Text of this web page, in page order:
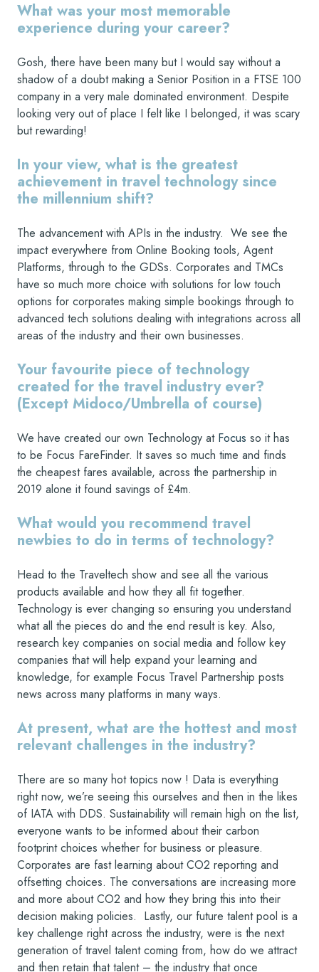
What was your most memorable
experience during your career?
Gosh, there have been many but I would say without a
shadow of a doubt making a Senior Position in a FTSE 100
company in a very male dominated environment. Despite
looking very out of place I felt like I belonged, it was scary
but rewarding!
In your view, what is the greatest
achievement in travel technology since
the millennium shift?
The advancement with APIs in the industry. We see the
impact everywhere from Online Booking tools, Agent
Platforms, through to the GDSs. Corporates and TMCs
have so much more choice with solutions for low touch
options for corporates making simple bookings through to
advanced tech solutions dealing with integrations across all
areas of the industry and their own businesses.
Your favourite piece of technology
created for the travel industry ever?
(Except Midoco/Umbrella of course)
We have created our own Technology at Focus so it has
to be Focus FareFinder. It saves so much time and finds
the cheapest fares available, across the partnership in
2019 alone it found savings of £4m.
What would you recommend travel
newbies to do in terms of technology?
Head to the Traveltech show and see all the various
products available and how they all fit together.
Technology is ever changing so ensuring you understand
what all the pieces do and the end result is key. Also,
research key companies on social media and follow key
companies that will help expand your learning and
knowledge, for example Focus Travel Partnership posts
news across many platforms in many ways.
At present, what are the hottest and most
relevant challenges in the industry?
There are so many hot topics now ! Data is everything
right now, we’re seeing this ourselves and then in the likes
of IATA with DDS. Sustainability will remain high on the list,
everyone wants to be informed about their carbon
footprint choices whether for business or pleasure.
Corporates are fast learning about CO2 reporting and
offsetting choices. The conversations are increasing more
and more about CO2 and how they bring this into their
decision making policies. Lastly, our future talent pool is a
key challenge right across the industry, were is the next
generation of travel talent coming from, how do we attract
and then retain that talent – the industry that once